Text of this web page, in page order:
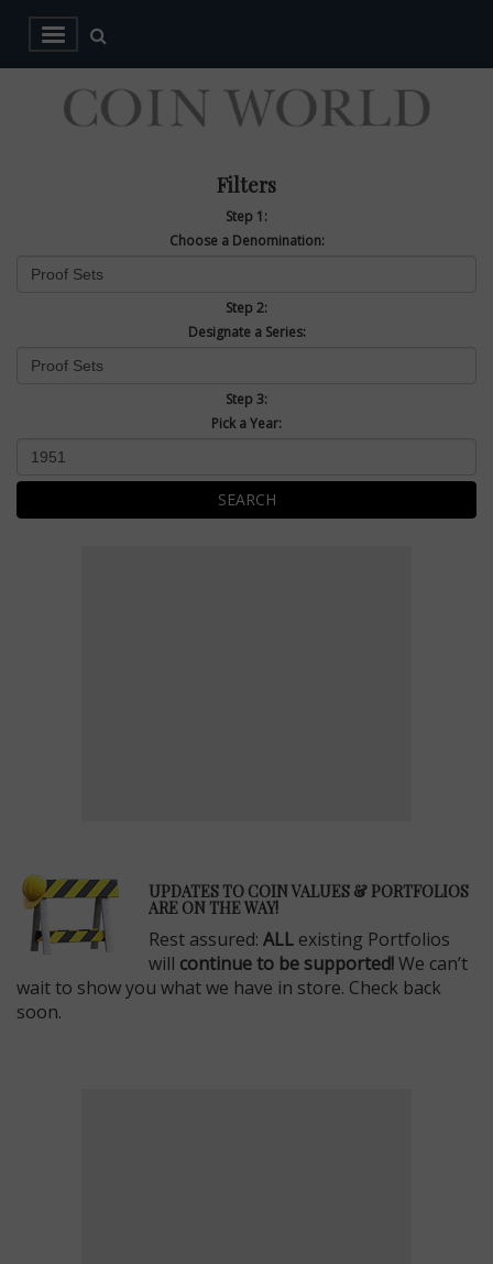
Filters
Step 1:
Choose a Denomination:
Step 2:
Designate a Series:
Step 3:
Pick a Year:
SEARCH
UPDATES TO COIN VALUES & PORTFOLIOS
ARE ON THE WAY!
Rest assured: ALL existing Portfolios
will continue to be supported!We can’t
wait to show you what we have in store. Check back
soon.